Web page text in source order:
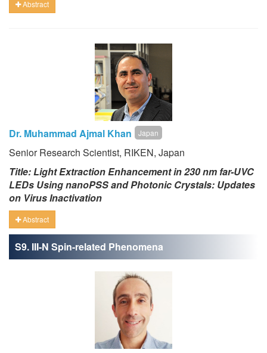
Abstract
Dr. Muhammad Ajmal Khan Japan
Senior Research Scientist, RIKEN, Japan
Title: Light Extraction Enhancement in 230 nm far-UVC
LEDs Using nanoPSS and Photonic Crystals: Updates
on Virus Inactivation
Abstract
S9. III-N Spin-related Phenomena